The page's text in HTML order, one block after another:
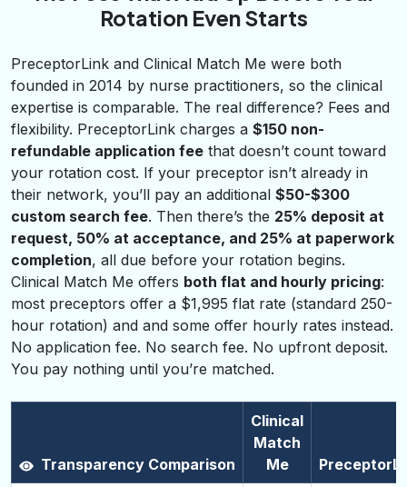
Rotation Even Starts
PreceptorLink and Clinical Match Me were both
founded in 2014 by nurse practitioners, so the clinical
expertise is comparable. The real difference? Fees and
flexibility. PreceptorLink charges a $150 non-
refundable application fee that doesn’t count toward
your rotation cost. If your preceptor isn’t already in
their network, you’ll pay an additional $50-$300
custom search fee. Then there’s the 25% deposit at
request, 50% at acceptance, and 25% at paperwork
completion, all due before your rotation begins.
Clinical Match Me offers both flat and hourly pricing:
most preceptors offer a $1,995 flat rate (standard 250-
hour rotation) and and some offer hourly rates instead.
No application fee. No search fee. No upfront deposit.
You pay nothing until you’re matched.
Transparency Comparison
Clinical
Match
Me